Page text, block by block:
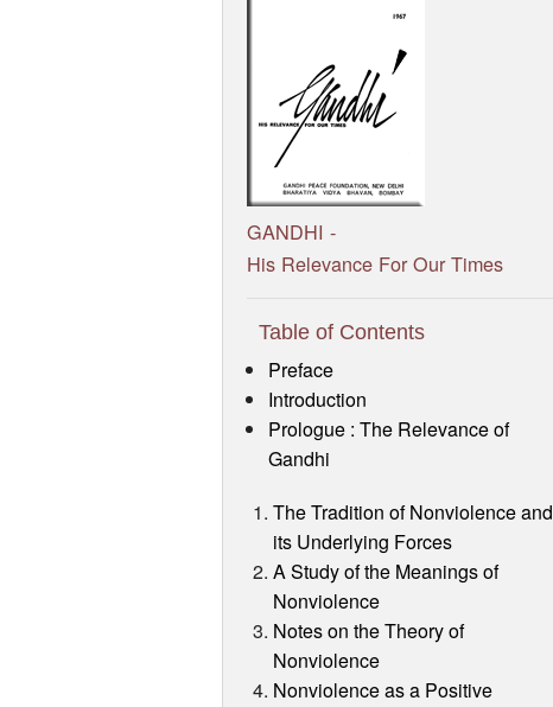
GANDHI -
His Relevance For Our Times
Table of Contents
Preface
Introduction
Prologue : The Relevance of
Gandhi
The Tradition of Nonviolence and
its Underlying Forces
A Study of the Meanings of
Nonviolence
Notes on the Theory of
Nonviolence
Nonviolence as a Positive